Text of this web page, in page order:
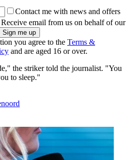
Contact me with news and offers
Receive email from us on behalf of our
you agree to the Terms &
and are aged 16 or over.
the striker told the journalist. "You
to sleep."